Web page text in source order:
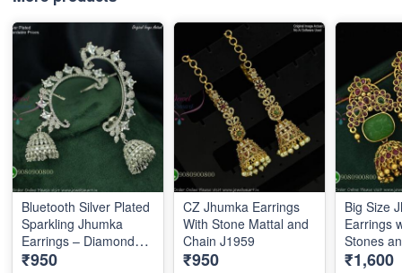
Bluetooth Silver Plated
Sparkling Jhumka
Earrings – Diamond
Look CZ Design
₹950
CZ Jhumka Earrings
With Stone Mattal and
Chain J1959
₹950
Big Size
Earrings
Stones
Gold
₹1,600